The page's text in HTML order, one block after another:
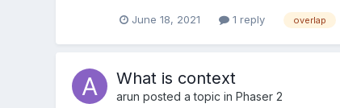
June 18, 2021 1 reply overlap
What is context
arun posted a topic in Phaser 2